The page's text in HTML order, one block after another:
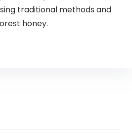
traditional methods and
honey.